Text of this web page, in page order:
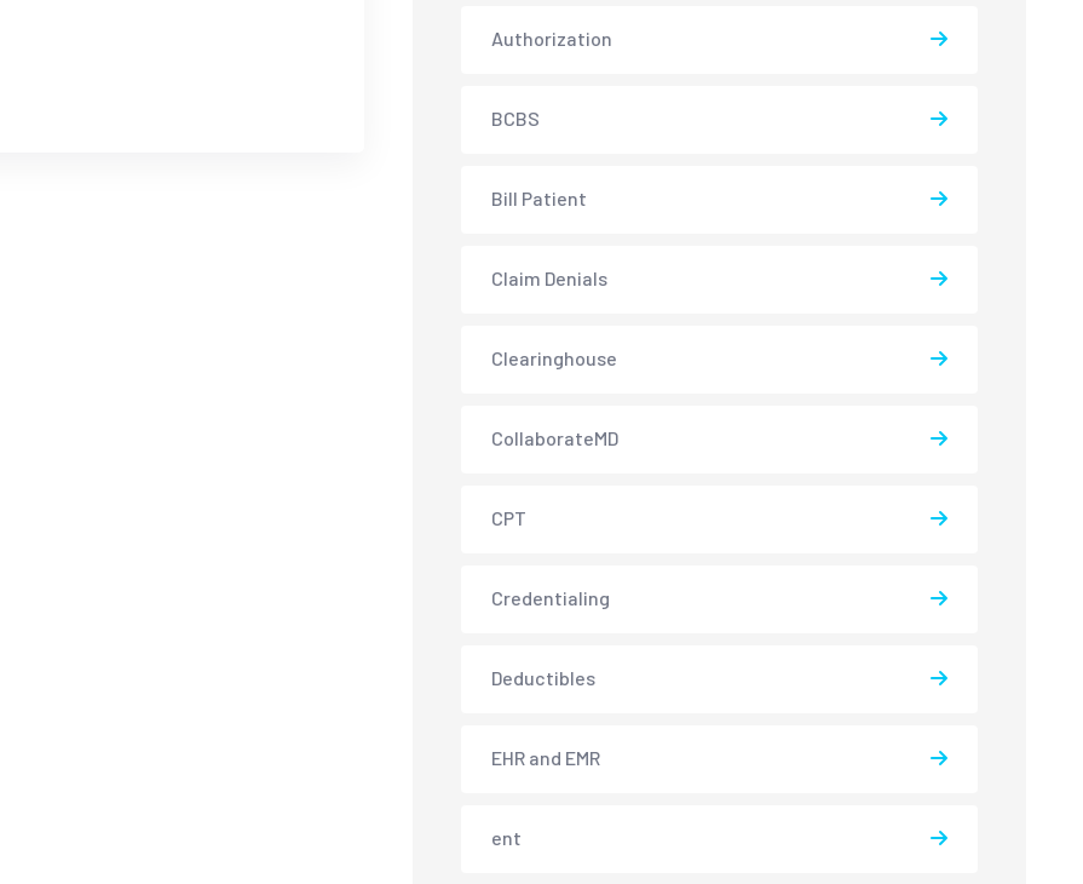
Authorization
BCBS
Bill Patient
Claim Denials
Clearinghouse
CollaborateMD
CPT
Credentialing
Deductibles
EHR and EMR
ent